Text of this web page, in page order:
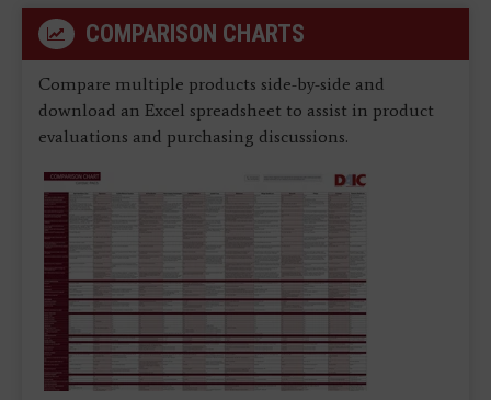
COMPARISON CHARTS
Compare multiple products side-by-side and
download an Excel spreadsheet to assist in product
evaluations and purchasing discussions.